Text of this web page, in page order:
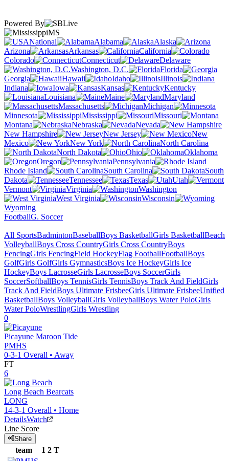
Powered By
MS
National
Alabama
Alaska
Arizona
Arkansas
California
Colorado
Connecticut
Delaware
Washington, D.C.
Florida
Georgia
Hawaii Idaho
Illinois
Indiana
Iowa Kansas
Kentucky
Louisiana
Maine
Maryland
Massachusetts
Michigan
Minnesota
Mississippi
Missouri
Montana
Nebraska
Nevada
New Hampshire
New Jersey
New
Mexico
New York
North Carolina
North Dakota
Ohio
Oklahoma
Oregon
Pennsylvania
Rhode Island
South Carolina
South
Dakota
Tennessee Texas
Utah
Vermont
Virginia
Washington
West Virginia
Wisconsin
Wyoming
FootballG. Soccer
All SportsBadmintonBaseballBoys BasketballGirls BasketballBeach
VolleyballBoys Cross CountryGirls Cross CountryBoys
FencingGirls FencingField HockeyFlag FootballFootballBoys
GolfGirls GolfGirls GymnasticsBoys Ice HockeyGirls Ice
HockeyBoys LacrosseGirls LacrosseBoys SoccerGirls
SoccerSoftballBoys TennisGirls TennisBoys Track And FieldGirls
Track And FieldBoys Ultimate FrisbeeGirls Ultimate FrisbeeUnified
BasketballBoys VolleyballGirls VolleyballBoys Water PoloGirls
Water PoloWrestlingGirls Wrestling
0
Picayune Maroon Tide
PMHS
0-3-1 Overall • Away
FT
6
Long Beach Bearcats
LONG
14-3-1 Overall • Home
DetailsWatch
Line Score
Share
team 1 2 T